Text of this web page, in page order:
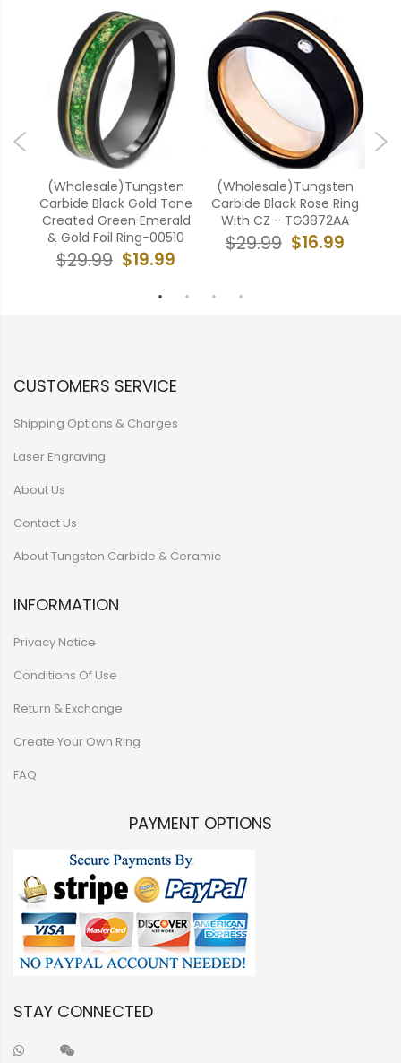
(Wholesale)Tungsten
Carbide Black Gold Tone
Created Green Emerald
& Gold Foil Ring-00510
$19.99
$29.99
(Wholesale)Tungsten
Carbide Black Rose Ring
With CZ - TG3872AA
$16.99
$29.99
CUSTOMERS SERVICE
Shipping Options & Charges
Laser Engraving
About Us
Contact Us
About Tungsten Carbide & Ceramic
INFORMATION
Privacy Notice
Conditions Of Use
Return & Exchange
Create Your Own Ring
FAQ
PAYMENT OPTIONS
STAY CONNECTED